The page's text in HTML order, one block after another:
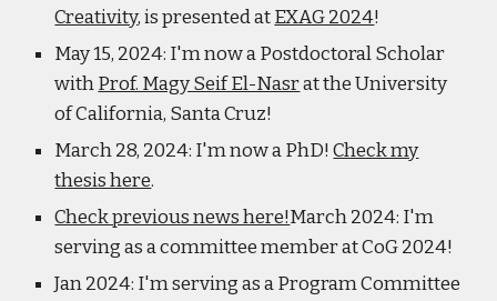
Creativity, is presented atEXAG 2024!
May 15, 2024: I'm now a Postdoctoral Scholar
withProf. Magy Seif El-Nasrat the University
of California, Santa Cruz!
March 28, 2024: I'm now a PhD!Check my
thesis here.
Check previous news here!March 2024: I'm
serving as a committee member at CoG 2024!
Jan 2024: I'm serving as a Program Committee